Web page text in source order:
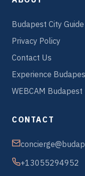
Budapest City Guide
Privacy Policy
Contact Us
Experience
WEBCAM Budapest
CONTACT
+13055294952